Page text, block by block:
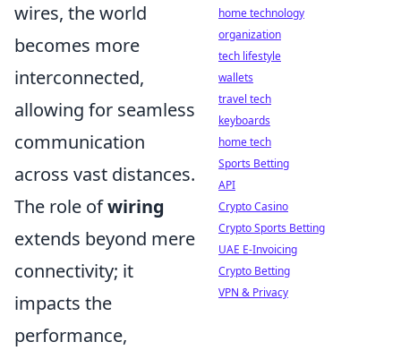
wires, the world
becomes more
interconnected,
allowing for seamless
communication
across vast distances.
The role ofwiring
extends beyond mere
connectivity; it
impacts the
performance,
home technology
organization
tech lifestyle
wallets
travel tech
keyboards
home tech
Sports Betting
API
Crypto Casino
Crypto Sports Betting
UAE E-Invoicing
Crypto Betting
VPN & Privacy